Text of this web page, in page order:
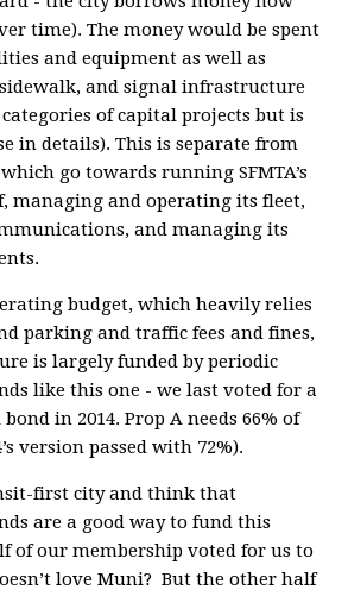
time). The money would be spent
and equipment as well as
and signal infrastructure
of capital projects but is
in details). This is separate from
go towards running SFMTA’s
managing and operating its fleet,
and managing its
budget, which heavily relies
parking and traffic fees and fines,
is largely funded by periodic
like this one - we last voted for a
in 2014. Prop A needs 66% of
version passed with 72%).
first city and think that
are a good way to fund this
of our membership voted for us to
love Muni? But the other half